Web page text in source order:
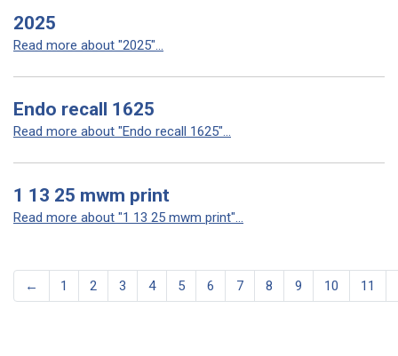
2025
Read more about "2025"...
Endo recall 1625
Read more about "Endo recall 1625"...
1 13 25 mwm print
Read more about "1 13 25 mwm print"...
← 1 2 3 4 5 6 7 8 9 10 11